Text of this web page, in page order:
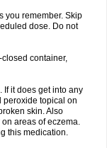
you remember. Skip
dose. Do not
container,
If it does get into any
peroxide topical on
skin. Also
areas of eczema.
this medication.